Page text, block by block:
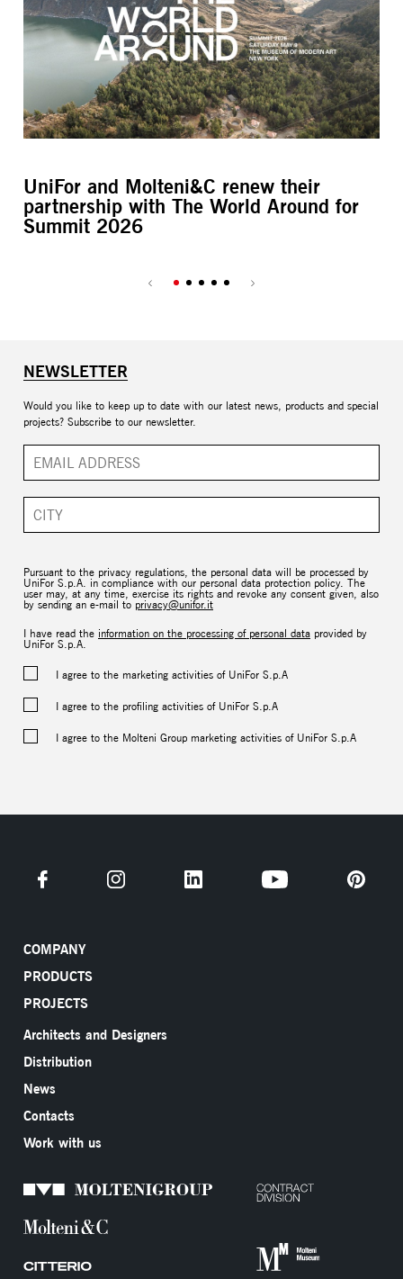
UniFor and Molteni&C renew their
partnership with The World Around for
Summit 2026
NEWSLETTER
Would you like to keep up to date with our latest news, products and special
projects? Subscribe to our newsletter.
Pursuant to the privacy regulations, the personal data will be processed by
UniFor S.p.A. in compliance with our personal data protection policy. The
user may, at any time, exercise its rights and revoke any consent given, also
by sending an e-mail to privacy@unifor.it
I have read the information on the processing of personal data provided by
UniFor S.p.A.
I agree to the marketing activities of UniFor S.p.A
I agree to the profiling activities of UniFor S.p.A
I agree to the Molteni Group marketing activities of UniFor S.p.A
COMPANY
PRODUCTS
PROJECTS
Architects and Designers
Distribution
News
Contacts
Work with us